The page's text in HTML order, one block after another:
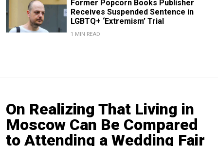
Former Popcorn Books Publisher
Receives Suspended Sentence in
LGBTQ+ ‘Extremism’ Trial
1 MIN READ
On Realizing That Living in
Moscow Can Be Compared
to Attending a Wedding Fair